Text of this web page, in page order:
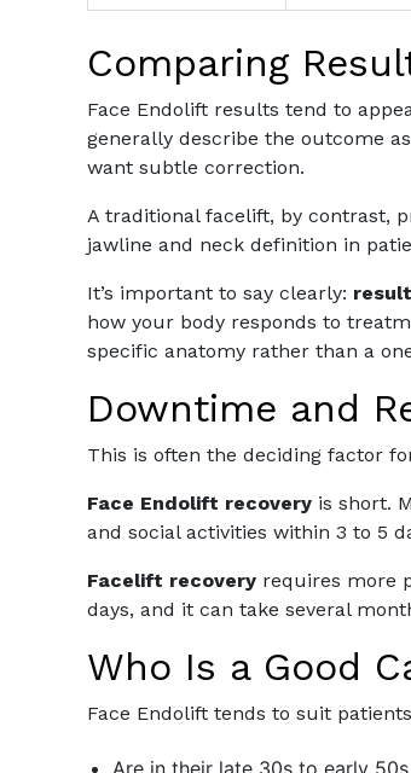
Comparing
Face Endolift results tend to
generally describe the outcome
want subtle correction.
A traditional facelift, by contrast,
jawline and neck definition in
It’s important to say clearly:
how your body responds to
specific anatomy rather than a
Downtime and
This is often the deciding factor
Face Endolift recovery is short.
and social activities within 3 to 5
Facelift recovery requires more
days, and it can take several
Who Is a Good
Face Endolift tends to suit